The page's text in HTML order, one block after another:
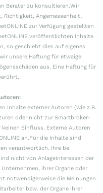
Berater zu konsultieren.Wir
Richtigkeit, Angemessenheit,
zur Verfügung gestellten
veröffentlichten Inhalte
so geschieht dies auf eigenes
unsere Haftung für etwaige
aus. Eine Haftung für
Inhalte externer Autoren (wie z.B.
oder nicht zur Smartbroker-
Einfluss. Externe Autoren
an.Für die Inhalte sind
verantwortlich. Ihre bei
nicht von Anlageinteressen der
ihrer Organe oder
notwendigerweise die Meinungen
bzw. der Organe ihrer